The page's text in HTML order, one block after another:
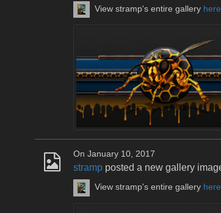
View stramp's entire gallery here
On January 10, 2017
stramp posted a new gallery
View stramp's entire gallery here